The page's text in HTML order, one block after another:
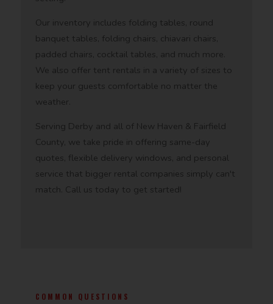
Our inventory includes folding tables, round
banquet tables, folding chairs, chiavari chairs,
padded chairs, cocktail tables, and much more.
We also offer tent rentals in a variety of sizes to
keep your guests comfortable no matter the
weather.
Serving Derby and all of New Haven & Fairfield
County, we take pride in offering same-day
quotes, flexible delivery windows, and personal
service that bigger rental companies simply can't
match. Call us today to get started!
COMMON QUESTIONS